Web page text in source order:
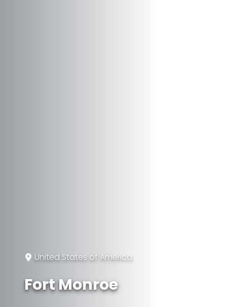
United States of America
Fort Monroe